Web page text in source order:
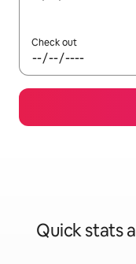
Check out
Quick stats